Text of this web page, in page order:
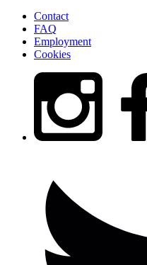
Contact
FAQ
Employment
Cookies